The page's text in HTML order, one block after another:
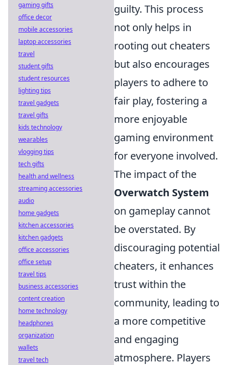
guilty. This process
not only helps in
rooting out cheaters
but also encourages
players to adhere to
fair play, fostering a
more enjoyable
gaming environment
for everyone involved.
The impact of the
Overwatch System
on gameplay cannot
be overstated. By
discouraging potential
cheaters, it enhances
trust within the
community, leading to
a more competitive
and engaging
atmosphere. Players
gaming gifts
office decor
mobile accessories
laptop accessories
travel
student gifts
student resources
lighting tips
travel gadgets
travel gifts
kids technology
wearables
vlogging tips
tech gifts
health and wellness
streaming accessories
audio
home gadgets
kitchen accessories
kitchen gadgets
office accessories
office setup
travel tips
business accessories
content creation
home technology
headphones
organization
wallets
travel tech